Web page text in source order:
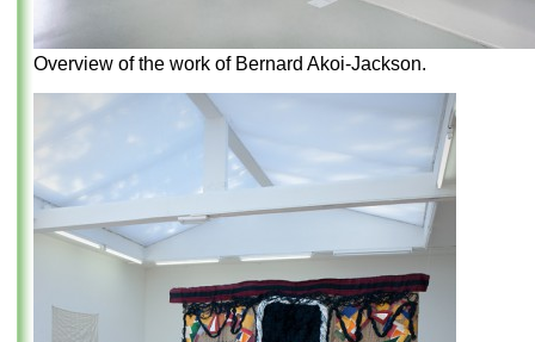
Overview of the work of Bernard Akoi-Jackson.